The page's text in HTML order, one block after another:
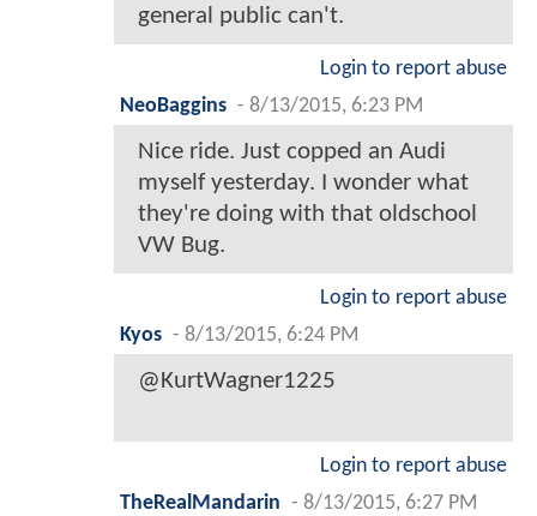
general public can't.
Login to report abuse
NeoBaggins - 8/13/2015, 6:23 PM
Nice ride. Just copped an Audi
myself yesterday. I wonder what
they're doing with that oldschool
VW Bug.
Login to report abuse
Kyos - 8/13/2015, 6:24 PM
@KurtWagner1225
Login to report abuse
TheRealMandarin - 8/13/2015, 6:27 PM